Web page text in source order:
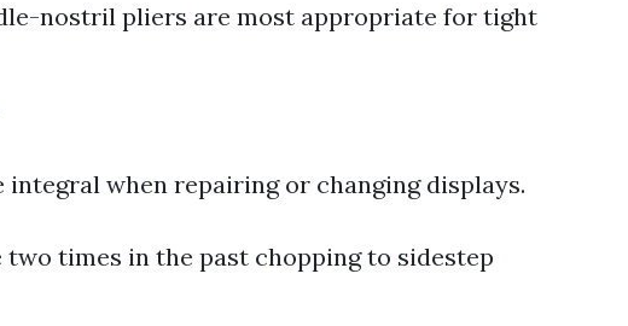
nostril pliers are most appropriate for tight
when repairing or changing displays.
two times in the past chopping to sidestep